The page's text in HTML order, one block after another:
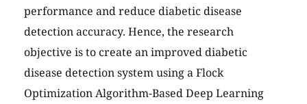
performance and reduce diabetic disease
detection accuracy. Hence, the research
objective is to create an improved diabetic
disease detection system using a Flock
Optimization Algorithm-Based Deep Learning